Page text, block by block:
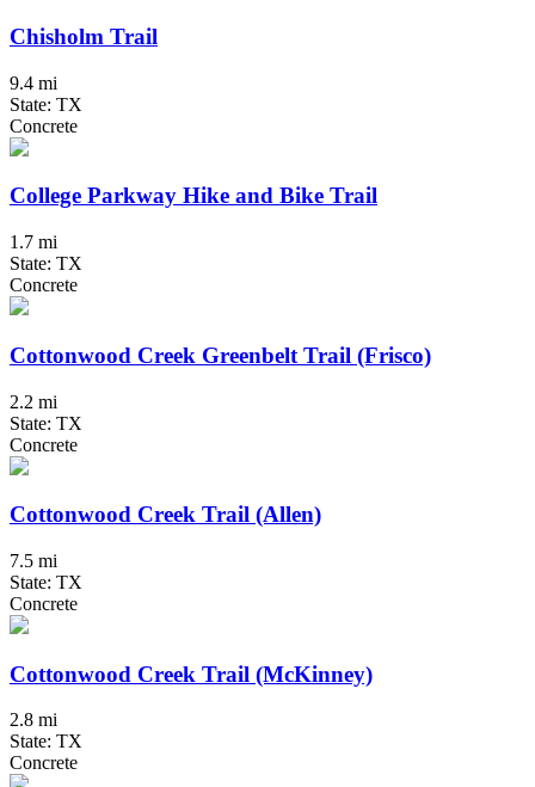
Chisholm Trail
9.4 mi
State: TX
Concrete
College Parkway Hike and Bike Trail
1.7 mi
State: TX
Concrete
Cottonwood Creek Greenbelt Trail (Frisco)
2.2 mi
State: TX
Concrete
Cottonwood Creek Trail (Allen)
7.5 mi
State: TX
Concrete
Cottonwood Creek Trail (McKinney)
2.8 mi
State: TX
Concrete